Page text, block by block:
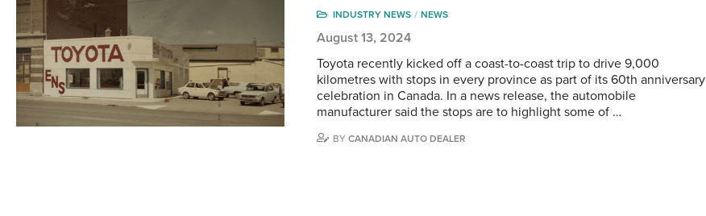
INDUSTRY NEWS NEWS
August 13, 2024
Toyota recently kicked off a coast-to-coast trip to drive 9,000
kilometres with stops in every province as part of its 60th anniversary
celebration in Canada. In a news release, the automobile
manufacturer said the stops are to highlight some of …
BYCANADIAN AUTO DEALER